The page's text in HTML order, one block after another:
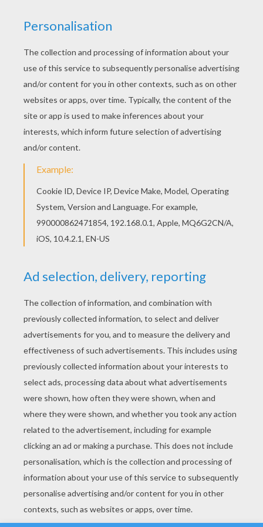
You will love to color a nice coloring page. Enjoy
coloring this Daddy reading a book coloring page
for free. This beautiful Daddy reading a book
coloring page from FATHER'S DAY coloring pages
is perfect for kids, who will appreciate it.
KEYWORDS: Father's Day
RATE THIS PAGE
YOUR SCORE